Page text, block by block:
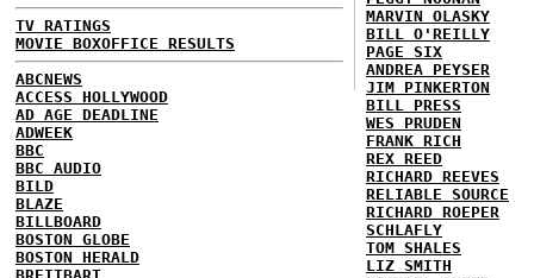
TV RATINGS
MOVIE BOXOFFICE RESULTS
ABCNEWS
ACCESS HOLLYWOOD
AD AGE DEADLINE
ADWEEK
BBC
BBC AUDIO
BILD
BLAZE
BILLBOARD
BOSTON GLOBE
BOSTON HERALD
MARVIN OLASKY
BILL O'REILLY
PAGE SIX
ANDREA PEYSER
JIM PINKERTON
BILL PRESS
WES PRUDEN
FRANK RICH
REX REED
RICHARD REEVES
RELIABLE SOURCE
RICHARD ROEPER
SCHLAFLY
TOM SHALES
LIZ SMITH